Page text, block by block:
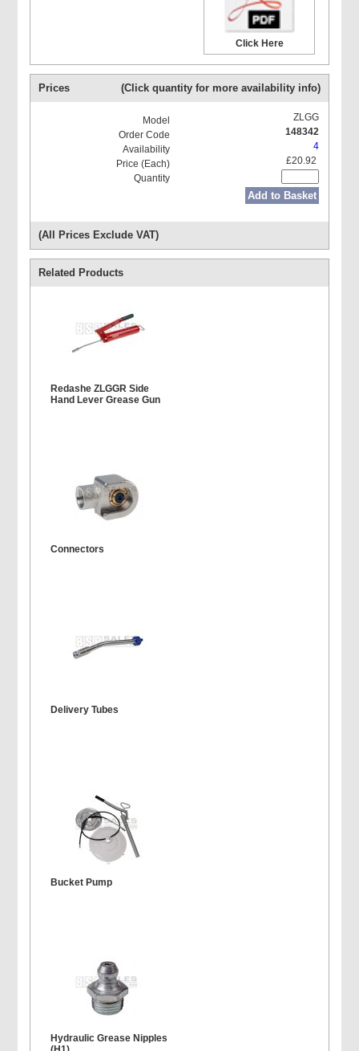
Click Here
Prices (Click quantity for more availability info)
ZLGG
148342
4
£20.92
Add to Basket
(All Prices Exclude VAT)
Related Products
Redashe ZLGGR Side
Hand Lever Grease Gun
Connectors
Delivery Tubes
Bucket Pump
Hydraulic Grease Nipples